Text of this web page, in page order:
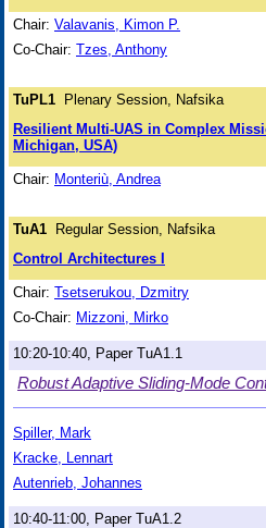
Chair: Valavanis, Kimon P.
Co-Chair: Tzes, Anthony
TuPL1 Plenary Session, Nafsika
Resilient Multi-UAS in Complex
Michigan, USA)
Chair: Monteriù, Andrea
TuA1 Regular Session, Nafsika
Control Architectures I
Chair: Tsetserukou, Dzmitry
Co-Chair: Mizzoni, Mirko
10:20-10:40, Paper TuA1.1
Robust Adaptive Sliding-Mode
Spiller, Mark
Kracke, Lennart
Autenrieb, Johannes
10:40-11:00, Paper TuA1.2